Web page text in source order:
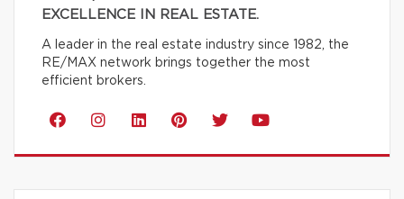
EXCELLENCE IN REAL ESTATE.
A leader in the real estate industry since 1982, the
RE/MAX network brings together the most
efficient brokers.